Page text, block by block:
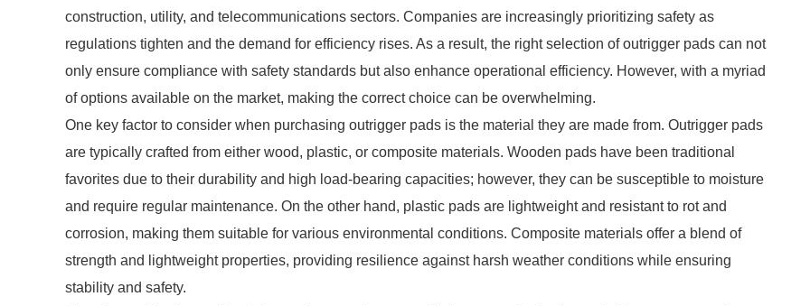
construction, utility, and telecommunications sectors. Companies are increasingly prioritizing safety as
regulations tighten and the demand for efficiency rises. As a result, the right selection of outrigger pads can not
only ensure compliance with safety standards but also enhance operational efficiency. However, with a myriad
of options available on the market, making the correct choice can be overwhelming.
One key factor to consider when purchasing outrigger pads is the material they are made from. Outrigger pads
are typically crafted from either wood, plastic, or composite materials. Wooden pads have been traditional
favorites due to their durability and high load-bearing capacities; however, they can be susceptible to moisture
and require regular maintenance. On the other hand, plastic pads are lightweight and resistant to rot and
corrosion, making them suitable for various environmental conditions. Composite materials offer a blend of
strength and lightweight properties, providing resilience against harsh weather conditions while ensuring
stability and safety.